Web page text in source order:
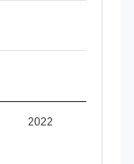
2022